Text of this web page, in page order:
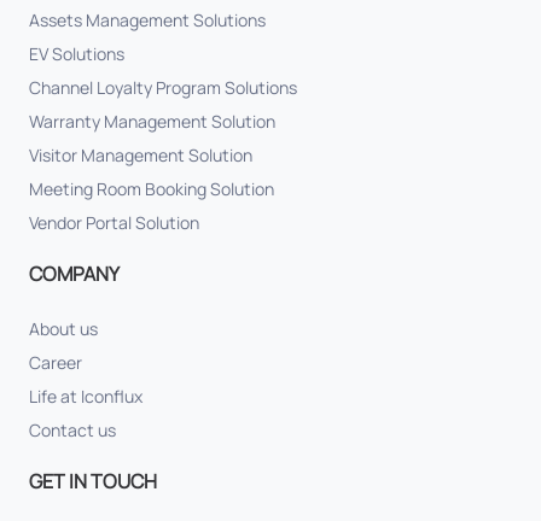
Assets Management Solutions
EV Solutions
Channel Loyalty Program Solutions
Warranty Management Solution
Visitor Management Solution
Meeting Room Booking Solution
Vendor Portal Solution
COMPANY
About us
Career
Life at Iconflux
Contact us
GET IN TOUCH